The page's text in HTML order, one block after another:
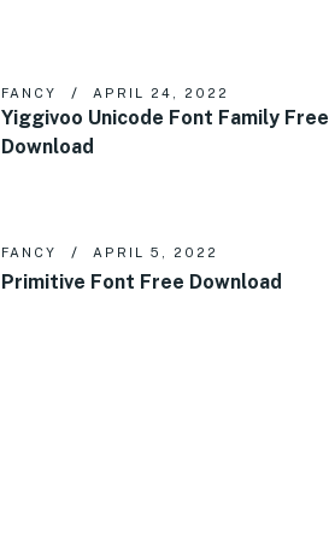
FANCY APRIL 24, 2022
Yiggivoo Unicode Font Family Free
Download
FANCY APRIL 5, 2022
Primitive Font Free Download